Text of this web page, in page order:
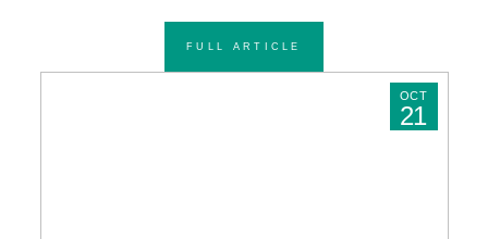
FULL ARTICLE
OCT
21